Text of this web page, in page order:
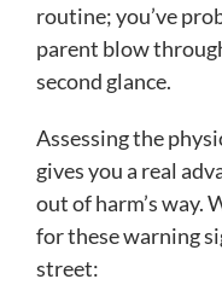
routine; you’ve
parent blow
second glance.
Assessing the
gives you a real
out of harm’s way.
for these warning
street: